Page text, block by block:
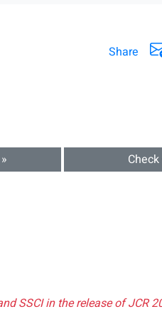
Share
SSCI in the release of JCR